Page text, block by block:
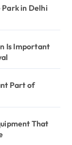
in Delhi
Is Important
Part of
That